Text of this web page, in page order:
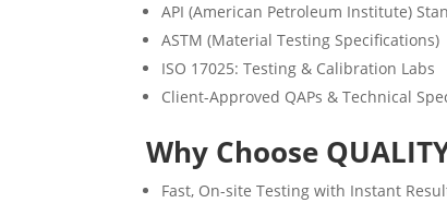
API (American Petroleum Institute)
ASTM (Material Testing Specifications)
ISO 17025: Testing & Calibration Labs
Client-Approved QAPs & Technical
Why Choose
Fast, On-site Testing with Instant